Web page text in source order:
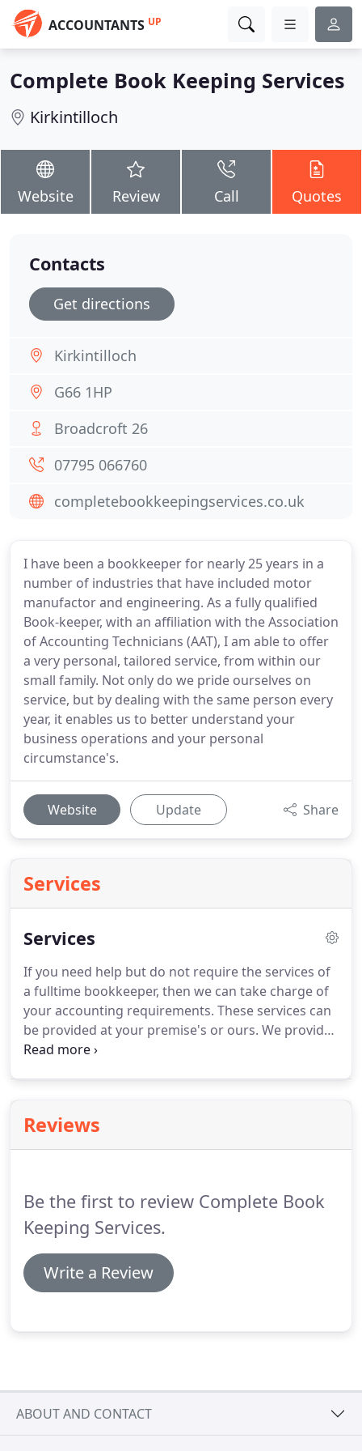
ACCOUNTANTS UP
Complete Book Keeping Services
Kirkintilloch
Website Review Call Quotes
I have been a bookkeeper for nearly 25 years in a
number of industries that have included motor
manufactor and engineering. As a fully qualified
Book-keeper, with an affiliation with the Association
of Accounting Technicians (AAT), I am able to offer
a very personal, tailored service, from within our
small family. Not only do we pride ourselves on
service, but by dealing with the same person every
year, it enables us to better understand your
business operations and your personal
circumstance's.
Website Update Share
Services
Services
If you need help but do not require the services of
a fulltime bookkeeper, then we can take charge of
your accounting requirements. These services can
be provided at your premise's or ours. We provide
this service weekly, monthly, quarterly and
receipts, cheque stubs etc.
monthly accounts.
Reviews
Be the first to review Complete Book
Keeping Services.
Write a Review
Contacts
Get directions
Kirkintilloch
G66 1HP
Broadcroft 26
07795 066760
completebookkeepingservices.co.uk
ABOUT AND CONTACT